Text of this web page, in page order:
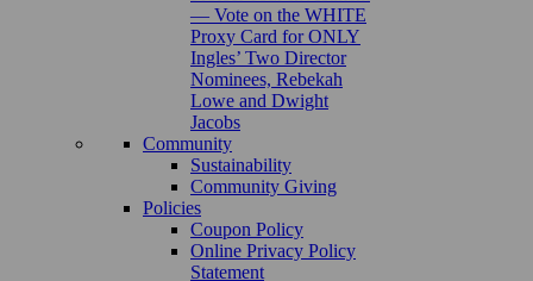
— Vote on the WHITE
Proxy Card for ONLY
Ingles’ Two Director
Nominees, Rebekah
Lowe and Dwight
Jacobs
Community
Sustainability
Community Giving
Policies
Coupon Policy
Online Privacy Policy
Statement